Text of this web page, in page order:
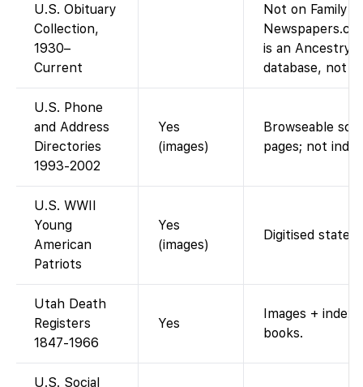
U.S. Obituary
Collection,
1930–
Current
Not on
is an Ancestry/
database, not
U.S. Phone
and Address
Directories
1993-2002
Yes
(images)
Browseable
pages; not
U.S. WWII
Young
American
Patriots
Yes
(images)
Digitised state
Utah Death
Registers
1847-1966
Yes
Images +
books.
U.S. Social